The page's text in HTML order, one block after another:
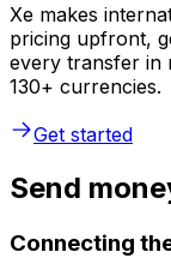
Xe makes
pricing upfront,
every transfer in
130+ currencies.
Get started
Send
Connecting